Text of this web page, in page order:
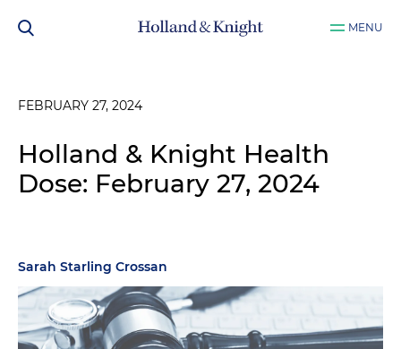
MENU
FEBRUARY 27, 2024
Holland & Knight Health
Dose: February 27, 2024
Sarah Starling Crossan